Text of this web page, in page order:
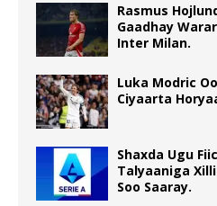
Rasmus
Gaadhay
Inter Milan.
Luka Modric
Ciyaarta
Shaxda Ugu
Talyaaniga
Soo Saaray.